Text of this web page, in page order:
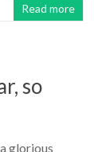
Read more
so
glorious